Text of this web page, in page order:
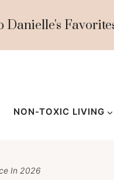
Danielle's
NON-TOXIC LIVING
In 2026